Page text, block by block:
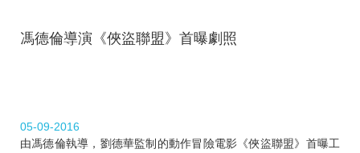
馮德倫導演《俠盜聯盟》首曝劇照
05-09-2016
由馮德倫執導，劉德華監制的動作冒險電影《俠盜聯盟》首曝工